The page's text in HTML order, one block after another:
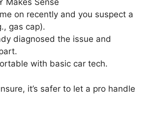
Makes Sense
on recently and you suspect a
gas cap).
diagnosed the issue and
with basic car tech.
it’s safer to let a pro handle